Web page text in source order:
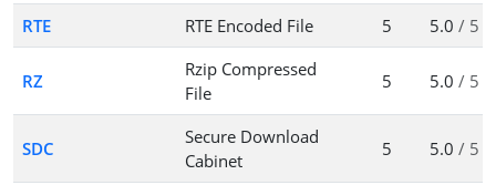
RTE
RTE Encoded File 5 5.0 / 5
RZ
Rzip Compressed
File
5 5.0 / 5
SDC
Secure Download
Cabinet
5 5.0 / 5